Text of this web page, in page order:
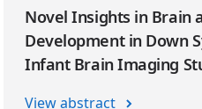
Novel Insights in Brain
Development in Down
Infant Brain Imaging
View abstract